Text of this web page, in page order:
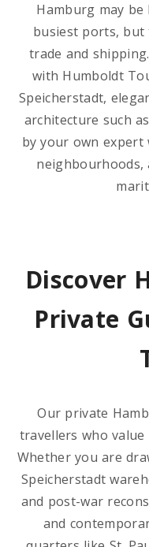
Hamburg may
busiest ports,
trade and
with Humboldt
Speicherstadt,
architecture such
by your own
Discover
Private
Our private
travellers who
Whether you are
Speicherstadt
and post-war
and